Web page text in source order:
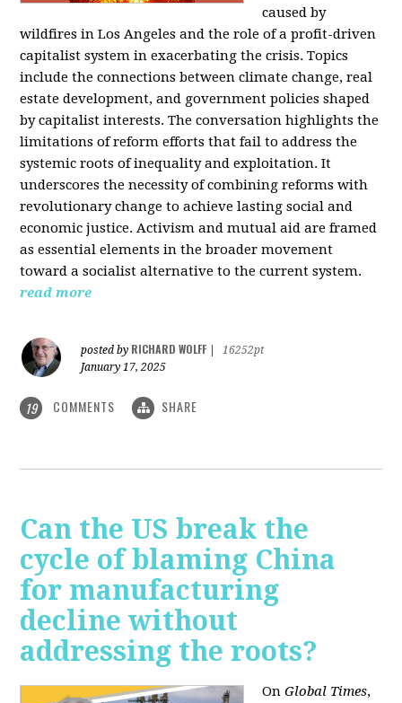
caused by
wildfires in Los Angeles and the role of a profit-driven
capitalist system in exacerbating the crisis. Topics
include the connections between climate change, real
estate development, and government policies shaped
by capitalist interests. The conversation highlights the
limitations of reform efforts that fail to address the
systemic roots of inequality and exploitation. It
underscores the necessity of combining reforms with
revolutionary change to achieve lasting social and
economic justice. Activism and mutual aid are framed
as essential elements in the broader movement
toward a socialist alternative to the current system.
read more
posted by RICHARD WOLFF
16252pt
January 17, 2025
19 COMMENTS SHARE
Can the US break the
cycle of blaming China
for manufacturing
decline without
addressing the roots?
OnGlobal Times,